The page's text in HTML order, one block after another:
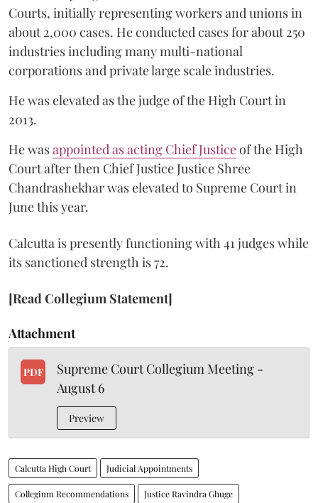
Courts, initially representing workers and unions in
about 2,000 cases. He conducted cases for about 250
industries including many multi-national
corporations and private large scale industries.
He was elevated as the judge of the High Court in
2013.
He wasappointed as acting Chief Justiceof the High
Court after then Chief Justice Justice Shree
Chandrashekhar was elevated to Supreme Court in
June this year.
Calcutta is presently functioning with 41 judges while
its sanctioned strength is 72.
[Read Collegium Statement]
Attachment
PDF
Supreme Court Collegium Meeting -
August 6
Preview
Calcutta High Court Judicial Appointments
Collegium Recommendations Justice Ravindra Ghuge